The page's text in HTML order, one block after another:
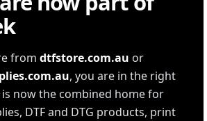
from dtfstore.com.au or
, you are in the right
is now the combined home for
DTF and DTG products, print